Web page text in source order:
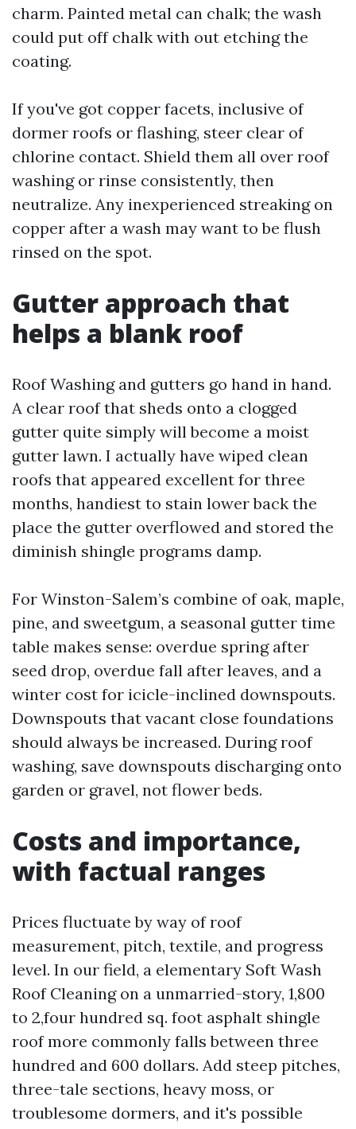
charm. Painted metal can chalk; the wash
could put off chalk with out etching the
coating.
If you've got copper facets, inclusive of
dormer roofs or flashing, steer clear of
chlorine contact. Shield them all over roof
washing or rinse consistently, then
neutralize. Any inexperienced streaking on
copper after a wash may want to be flush
rinsed on the spot.
Gutter approach that
helps a blank roof
Roof Washing and gutters go hand in hand.
A clear roof that sheds onto a clogged
gutter quite simply will become a moist
gutter lawn. I actually have wiped clean
roofs that appeared excellent for three
months, handiest to stain lower back the
place the gutter overflowed and stored the
diminish shingle programs damp.
For Winston-Salem’s combine of oak, maple,
pine, and sweetgum, a seasonal gutter time
table makes sense: overdue spring after
seed drop, overdue fall after leaves, and a
winter cost for icicle-inclined downspouts.
Downspouts that vacant close foundations
should always be increased. During roof
washing, save downspouts discharging onto
garden or gravel, not flower beds.
Costs and importance,
with factual ranges
Prices fluctuate by way of roof
measurement, pitch, textile, and progress
level. In our field, a elementary Soft Wash
Roof Cleaning on a unmarried-story, 1,800
to 2,four hundred sq. foot asphalt shingle
roof more commonly falls between three
hundred and 600 dollars. Add steep pitches,
three-tale sections, heavy moss, or
troublesome dormers, and it's possible